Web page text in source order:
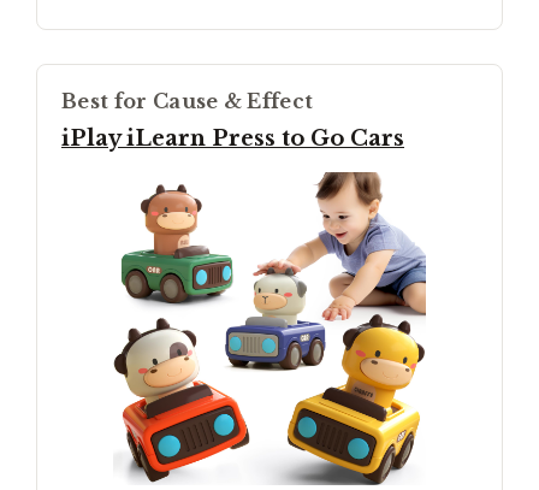
Best for Cause & Effect
iPlay iLearn Press to Go Cars